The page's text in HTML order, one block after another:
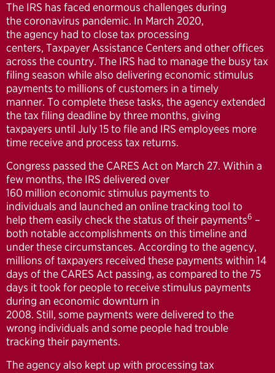
The IRS has faced enormous challenges during
the coronavirus pandemic. In March 2020,
the agency had to close tax processing
centers, Taxpayer Assistance Centers and other offices
across the country. The IRS had to manage the busy tax
filing season while also delivering economic stimulus
payments to millions of customers in a timely
manner. To complete these tasks, the agency extended
the tax filing deadline by three months, giving
taxpayers until July 15 to file and IRS employees more
time receive and process tax returns.
Congress passed the CARES Act on March 27. Within a
few months, the IRS delivered over
160 million economic stimulus payments to
individuals and launched an online tracking tool to
help them easily check the status of their payments6 –
both notable accomplishments on this timeline and
under these circumstances. According to the agency,
millions of taxpayers received these payments within 14
days of the CARES Act passing, as compared to the 75
days it took for people to receive stimulus payments
during an economic downturn in
2008. Still, some payments were delivered to the
wrong individuals and some people had trouble
tracking their payments.
The agency also kept up with processing tax